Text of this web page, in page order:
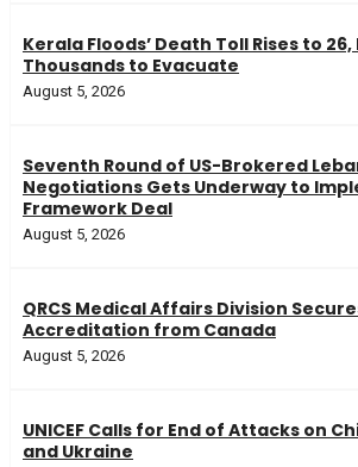
Kerala Floods’ Death Toll Rises to
Thousands to Evacuate
August 5, 2026
Seventh Round of US-Brokered
Negotiations Gets Underway to
Framework Deal
August 5, 2026
QRCS Medical Affairs Division
Accreditation from Canada
August 5, 2026
UNICEF Calls for End of Attacks on
and Ukraine